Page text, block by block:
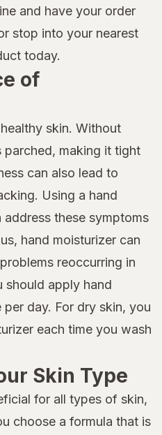
and have your order
stop into your nearest
today.
of
skin. Without
parched, making it tight
can also lead to
Using a hand
these symptoms
hand moisturizer can
reoccurring in
should apply hand
day. For dry skin, you
each time you wash
Skin Type
for all types of skin,
choose a formula that is